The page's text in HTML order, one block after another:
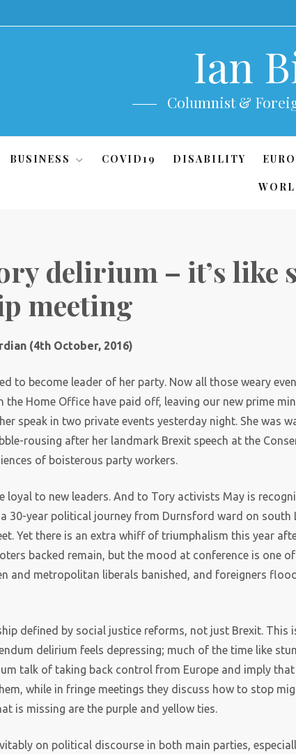
Ian
Columnist &
BUSINESS COVID19 DISABILITY
delirium – it’s like
meeting
(4th October, 2016)
to become leader of her party. Now all those weary
the Home Office have paid off, leaving our new prime
speak in two private events yesterday night. She was
rousing after her landmark Brexit speech at the
of boisterous party workers.
loyal to new leaders. And to Tory activists May is
30-year political journey from Durnsford ward on south
Yet there is an extra whiff of triumphalism this year
backed remain, but the mood at conference is one
and metropolitan liberals banished, and foreigners
defined by social justice reforms, not just Brexit. This
delirium feels depressing; much of the time like
talk of taking back control from Europe and imply
while in fringe meetings they discuss how to stop
is missing are the purple and yellow ties.
on political discourse in both main parties,